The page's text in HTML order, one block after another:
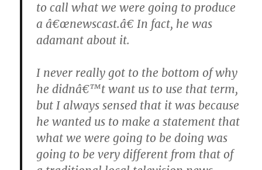
to call what we were going to produce
a â€œnewscast.â€ In fact, he was
adamant about it.
I never really got to the bottom of why
he didnâ€™t want us to use that term,
but I always sensed that it was because
he wanted us to make a statement that
what we were going to be doing was
going to be very different from that of